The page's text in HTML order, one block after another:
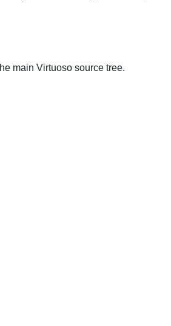
main Virtuoso source tree.